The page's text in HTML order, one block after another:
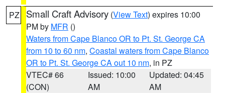
PZ Small Craft Advisory (View Text) expires 10:00
PM by MFR ()
Waters from Cape Blanco OR to Pt. St. George CA
from 10 to 60 nm, Coastal waters from Cape Blanco
OR to Pt. St. George CA out 10 nm, in PZ
VTEC# 66
(CON)
Issued: 10:00
AM
Updated: 04:45
AM